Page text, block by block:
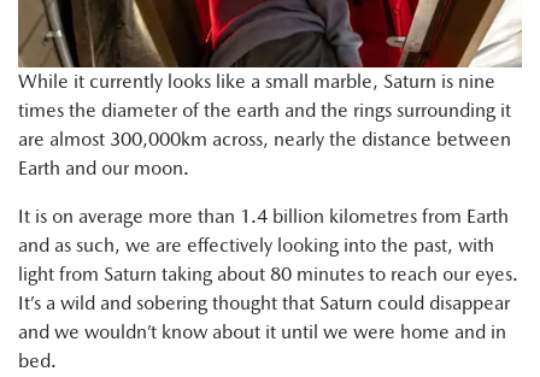
While it currently looks like a small marble, Saturn is nine
times the diameter of the earth and the rings surrounding it
are almost 300,000km across, nearly the distance between
Earth and our moon.
It is on average more than 1.4 billion kilometres from Earth
and as such, we are effectively looking into the past, with
light from Saturn taking about 80 minutes to reach our eyes.
It’s a wild and sobering thought that Saturn could disappear
and we wouldn’t know about it until we were home and in
bed.